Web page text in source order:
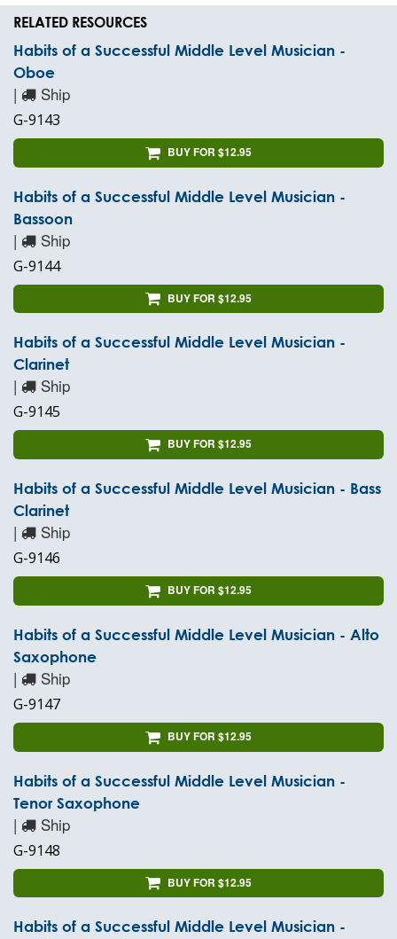
RELATED RESOURCES
Habits of a Successful Middle Level Musician -
Oboe
| Ship
G-9143
BUY FOR $12.95
Habits of a Successful Middle Level Musician -
Bassoon
| Ship
G-9144
BUY FOR $12.95
Habits of a Successful Middle Level Musician -
Clarinet
| Ship
G-9145
BUY FOR $12.95
Habits of a Successful Middle Level Musician - Bass
Clarinet
| Ship
G-9146
BUY FOR $12.95
Habits of a Successful Middle Level Musician - Alto
Saxophone
| Ship
G-9147
BUY FOR $12.95
Habits of a Successful Middle Level Musician -
Tenor Saxophone
| Ship
G-9148
BUY FOR $12.95
Habits of a Successful Middle Level Musician -